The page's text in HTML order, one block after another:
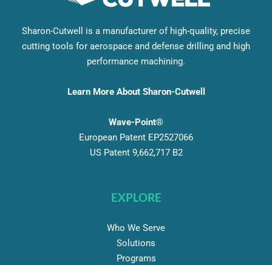
Sharon-Cutwell is a manufacturer of high-quality, precise
cutting tools for aerospace and defense drilling and high
performance machining.
Learn More About Sharon-Cutwell
Wave-Point®
European Patent EP2527066
US Patent 9,662,717 B2
EXPLORE
Who We Serve
Solutions
Programs